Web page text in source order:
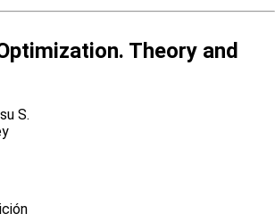
Theory and
S.